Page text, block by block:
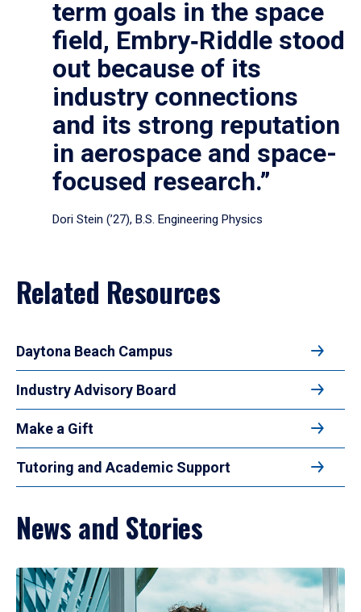
term goals in the space
field, Embry‑Riddle stood
out because of its
industry connections
and its strong reputation
in aerospace and space-
focused research.”
Dori Stein (’27), B.S. Engineering Physics
Related Resources
Daytona Beach Campus
Industry Advisory Board
Make a Gift
Tutoring and Academic Support
News and Stories